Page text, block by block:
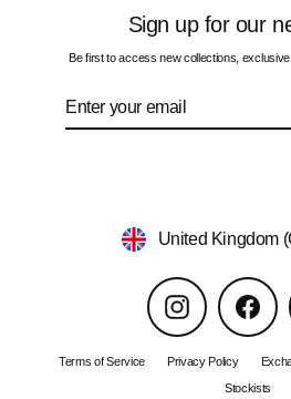
Sign up for our
Be first to access new collections, exclusive
Currency
United Kingdom
Instagram
Terms of Service Privacy Policy
Stockists